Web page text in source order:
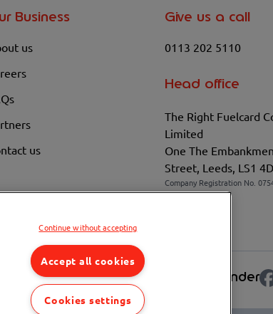
Business
us
us
Give us a call
0113 202 5110
Head office
The Right Fuelcard
Limited
One The
Street, Leeds, LS1
Company Registration No.
VAT No. 100208881
chosen, and the forecourt chosen.
Savings Calculator Fuel Station Finder
Continue without accepting
Accept all cookies
Cookies settings